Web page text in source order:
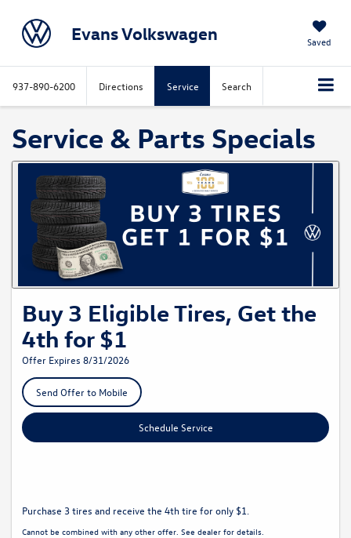
Evans Volkswagen Saved
937-890-6200 Directions Service Search
Service & Parts Specials
Buy 3 Eligible Tires, Get the
4th for $1
Offer Expires 8/31/2026
Send Offer to Mobile
Schedule Service
Purchase 3 tires and receive the 4th tire for only $1.
Cannot be combined with any other offer. See dealer for details.